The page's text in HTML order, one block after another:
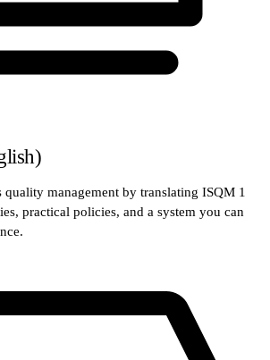
quality management by translating ISQM 1
practical policies, and a system you can